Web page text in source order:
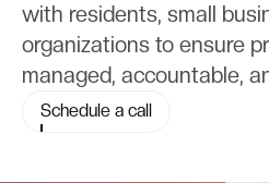
with residents, small
organizations to ensure
managed, accountable,
Schedule a call